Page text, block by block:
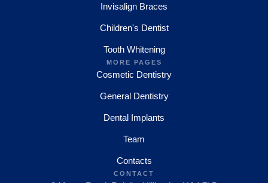
Invisalign Braces
Children's Dentist
Tooth Whitening
MORE PAGES
Cosmetic Dentistry
General Dentistry
Dental Implants
Team
Contacts
CONTACT